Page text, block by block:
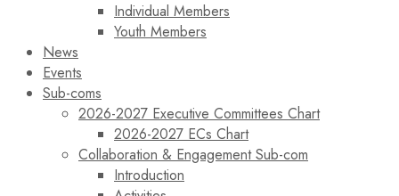
Individual Members
Youth Members
News
Events
Sub-coms
2026-2027 Executive Committees Chart
2026-2027 ECs Chart
Collaboration & Engagement Sub-com
Introduction